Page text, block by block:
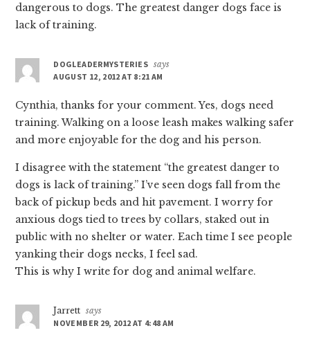
dangerous to dogs. The greatest danger dogs face is
lack of training.
DOGLEADERMYSTERIES says
AUGUST 12, 2012 AT 8:21 AM
Cynthia, thanks for your comment. Yes, dogs need
training. Walking on a loose leash makes walking safer
and more enjoyable for the dog and his person.
I disagree with the statement “the greatest danger to
dogs is lack of training.” I’ve seen dogs fall from the
back of pickup beds and hit pavement. I worry for
anxious dogs tied to trees by collars, staked out in
public with no shelter or water. Each time I see people
yanking their dogs necks, I feel sad.
This is why I write for dog and animal welfare.
Jarrett says
NOVEMBER 29, 2012 AT 4:48 AM